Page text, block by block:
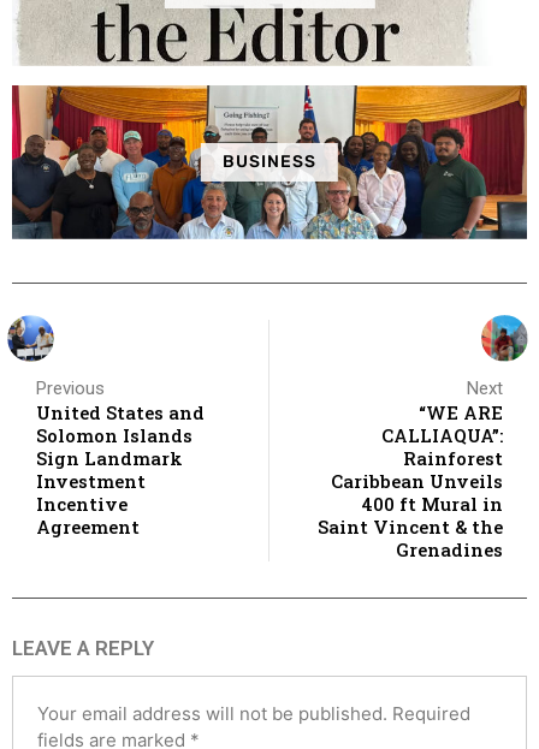
BUSINESS
Previous
United States and
Solomon Islands
Sign Landmark
Investment
Incentive
Agreement
Next
“WE ARE
CALLIAQUA”:
Rainforest
Caribbean Unveils
400 ft Mural in
Saint Vincent & the
Grenadines
LEAVE A REPLY
Your email address will not be published. Required
fields are marked *